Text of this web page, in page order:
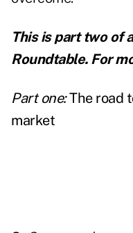
This is part two of
Roundtable. For
Part one:The road
market